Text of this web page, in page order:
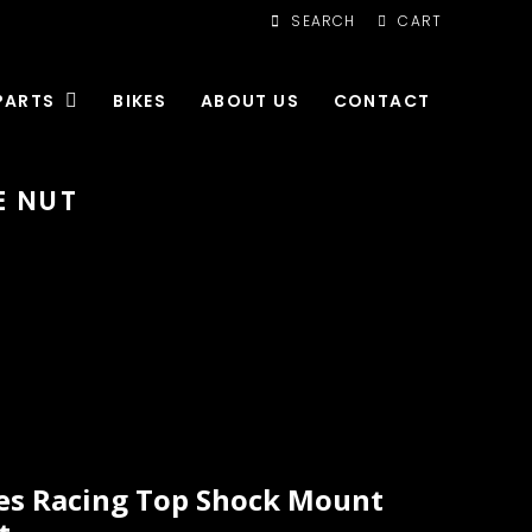
SEARCH CART
BIKES ABOUT US CONTACT
NUT
Racing Top Shock Mount